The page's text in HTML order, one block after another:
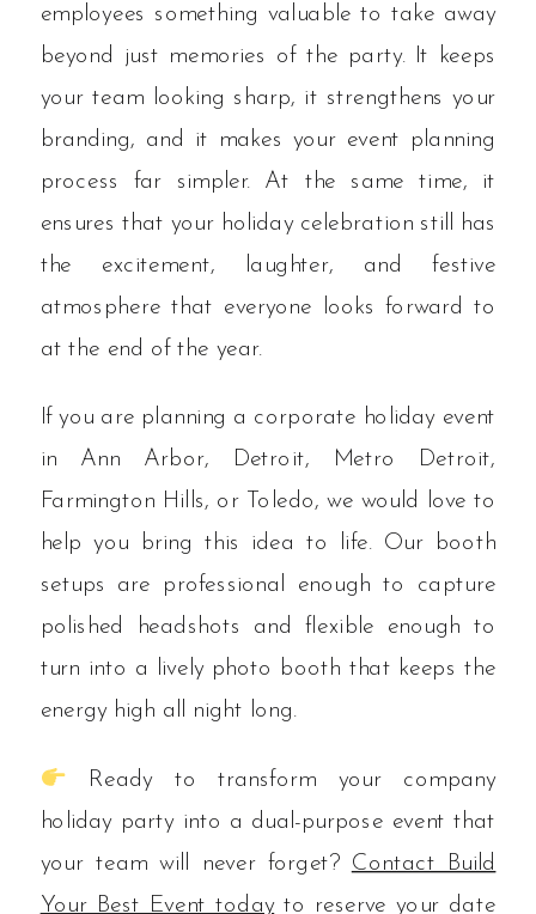
employees something valuable to take away
beyond just memories of the party. It keeps
your team looking sharp, it strengthens your
branding, and it makes your event planning
process far simpler. At the same time, it
ensures that your holiday celebration still has
the excitement, laughter, and festive
atmosphere that everyone looks forward to
at the end of the year.
If you are planning a corporate holiday event
in Ann Arbor, Detroit, Metro Detroit,
Farmington Hills, or Toledo, we would love to
help you bring this idea to life. Our booth
setups are professional enough to capture
polished headshots and flexible enough to
turn into a lively photo booth that keeps the
energy high all night long.
Ready to transform your company
holiday party into a dual-purpose event that
your team will never forget? Contact Build
Your Best Event todayto reserve your date